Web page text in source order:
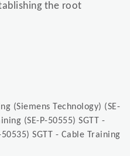
the root
(Siemens Technology) (SE-
(SE-P-50555) SGTT -
SGTT - Cable Training